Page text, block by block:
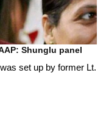
Shunglu panel
set up by former Lt.